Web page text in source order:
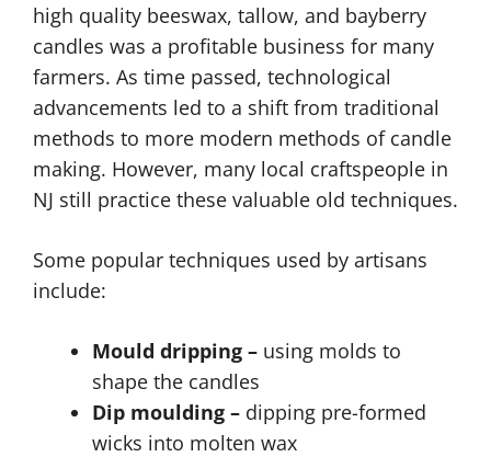
high quality beeswax, tallow, and bayberry
candles was a profitable business for many
farmers. As time passed, technological
advancements led to a shift from traditional
methods to more modern methods of candle
making. However, many local craftspeople in
NJ still practice these valuable old techniques.
Some popular techniques used by artisans
include:
Mould dripping – using molds to
shape the candles
Dip moulding – dipping pre-formed
wicks into molten wax